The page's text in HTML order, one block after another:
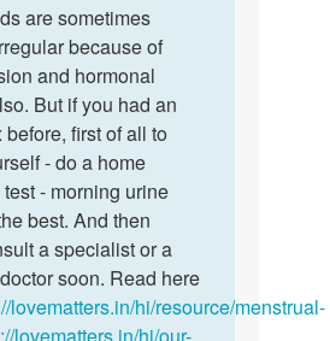
are sometimes
because of
and hormonal
But if you had an
before, first of all to
- do a home
- morning urine
best. And then
a specialist or a
soon. Read here
lovematters.in/hi/resource/menstrual-